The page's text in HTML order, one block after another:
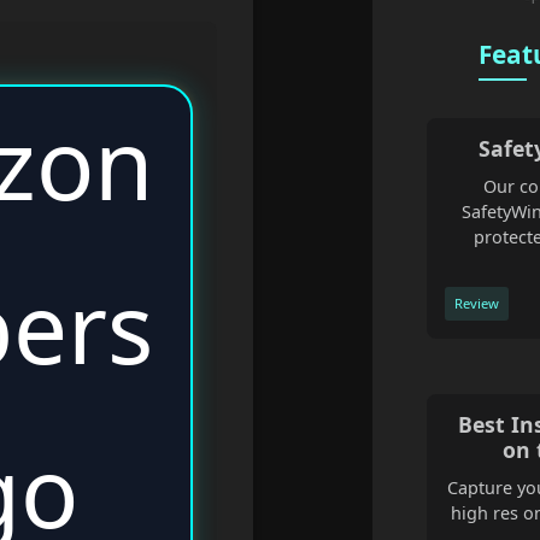
Our
Review
Best
on
Capture
high res